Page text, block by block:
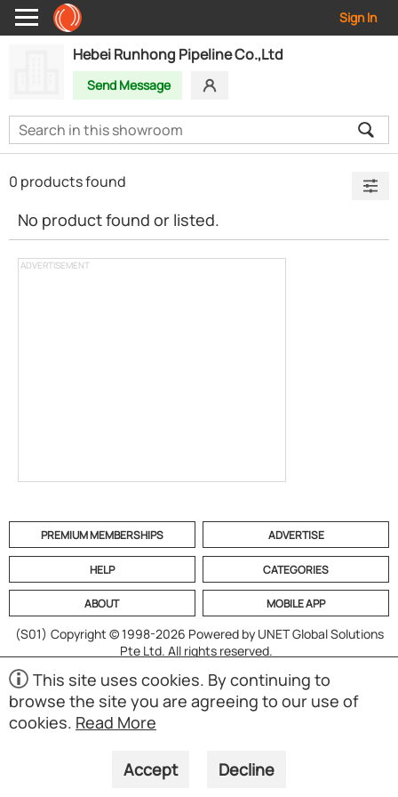
Sign In
Hebei Runhong Pipeline Co.,Ltd
Send Message
ADVERTISEMENT
0 products found
No product found or listed.
PREMIUM MEMBERSHIPS ADVERTISE
HELP CATEGORIES
ABOUT MOBILE APP
(S01) Copyright © 1998-2026 Powered by UNET Global Solutions
Pte Ltd. All rights reserved.
This site uses cookies. By continuing to
browse the site you are agreeing to our use of
cookies. Read More
Accept Decline